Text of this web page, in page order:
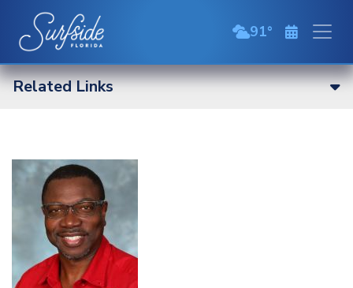
broken clouds
91
Related Links